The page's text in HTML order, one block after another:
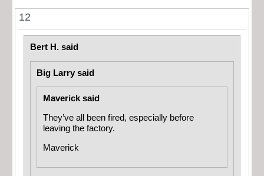
12
Bert H. said
Big Larry said
Maverick said
They’ve all been fired, especially before
leaving the factory.
Maverick